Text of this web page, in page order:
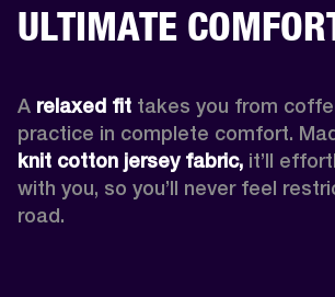
ULTIMATE
A relaxed fit takes you from
practice in complete comfort.
knit cotton jersey fabric, it’ll
with you, so you’ll never feel
road.